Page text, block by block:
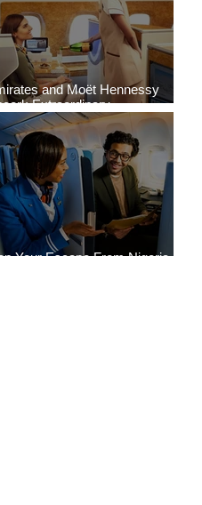
and Moët Hennessy
Extraordinary
Your Escape From Nigeria